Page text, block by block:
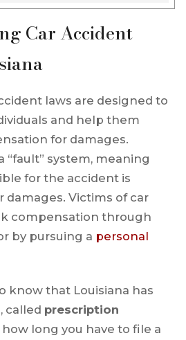
Car Accident
laws are designed to
and help them
for damages.
“fault” system, meaning
for the accident is
damages. Victims of car
compensation through
by pursuing a personal
know that Louisiana has
called prescription
long you have to file a